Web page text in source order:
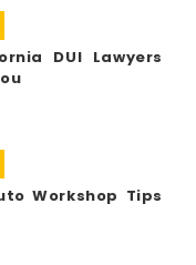
DUI Lawyers
Workshop Tips